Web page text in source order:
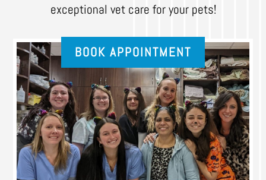
exceptional vet care for your pets!
BOOK APPOINTMENT